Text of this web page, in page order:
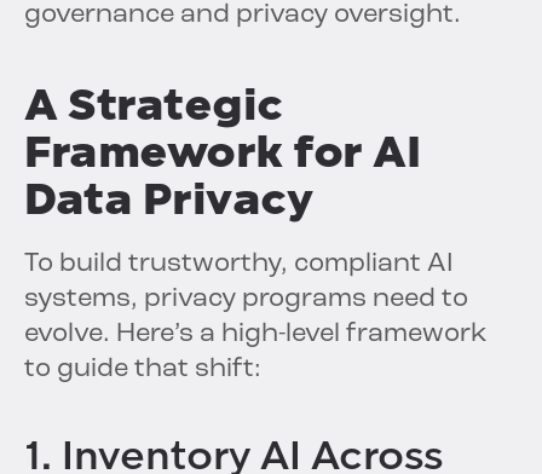
governance and privacy oversight.
A Strategic
Framework for AI
Data Privacy
To build trustworthy, compliant AI
systems, privacy programs need to
evolve. Here’s a high-level framework
to guide that shift:
1. Inventory AI Across